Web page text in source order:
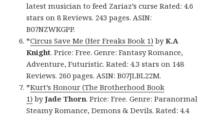
latest musician to feed Zariaz’s curse Rated: 4.6
stars on 8 Reviews. 243 pages. ASIN:
B07NZWKGPP.
*Circus Save Me (Her Freaks Book 1) byK.A
Knight. Price: Free. Genre: Fantasy Romance,
Adventure, Futuristic. Rated: 4.3 stars on 148
Reviews. 260 pages. ASIN: B07JLBL22M.
*Kurt’s Honour (The Brotherhood Book
1) byJade Thorn. Price: Free. Genre: Paranormal
Steamy Romance, Demons & Devils. Rated: 4.4